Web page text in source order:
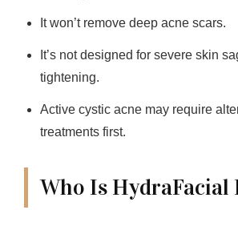
It won’t remove deep acne scars.
It’s not designed for severe skin
tightening.
Active cystic acne may require
treatments first.
Who Is HydraFacial